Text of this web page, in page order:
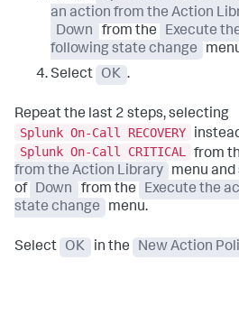
an action from the Action
Down
from the
Execute
following state change
Select
OK .
Repeat the last 2 steps, selecting
Splunk On-Call RECOVERY
Splunk On-Call CRITICAL
from
from the Action Library
menu
of Down from the
Execute the
state change
menu.
Select OK in the New Action